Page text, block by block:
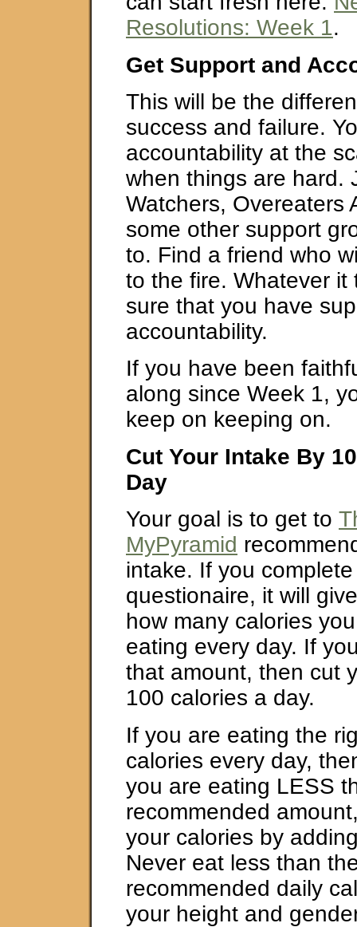
Resolutions: Week 1.
Get Support and
This will be the
success and failure.
accountability at the
when things are hard.
Watchers, Overeaters
some other support
to. Find a friend who
to the fire. Whatever it
sure that you have
accountability.
If you have been
along since Week 1,
keep on keeping on.
Cut Your Intake By
Day
Your goal is to get to
MyPyramid
intake. If you
questionaire, it will
how many calories
eating every day. If
that amount, then cut
100 calories a day.
If you are eating the
calories every day,
you are eating LESS
recommended
your calories by
Never eat less than
recommended daily
your height and